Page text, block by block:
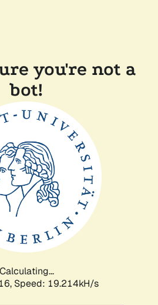
you're not a
bot!
Calculating...
Speed: 19.214kH/s